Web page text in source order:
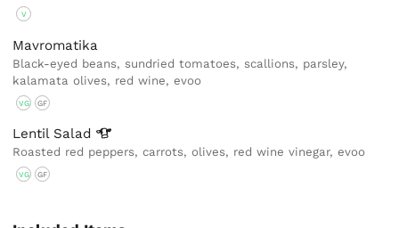
V
Mavromatika
Black-eyed beans, sundried tomatoes, scallions, parsley,
kalamata olives, red wine, evoo
VG GF
Lentil Salad
Roasted red peppers, carrots, olives, red wine vinegar, evoo
VG GF